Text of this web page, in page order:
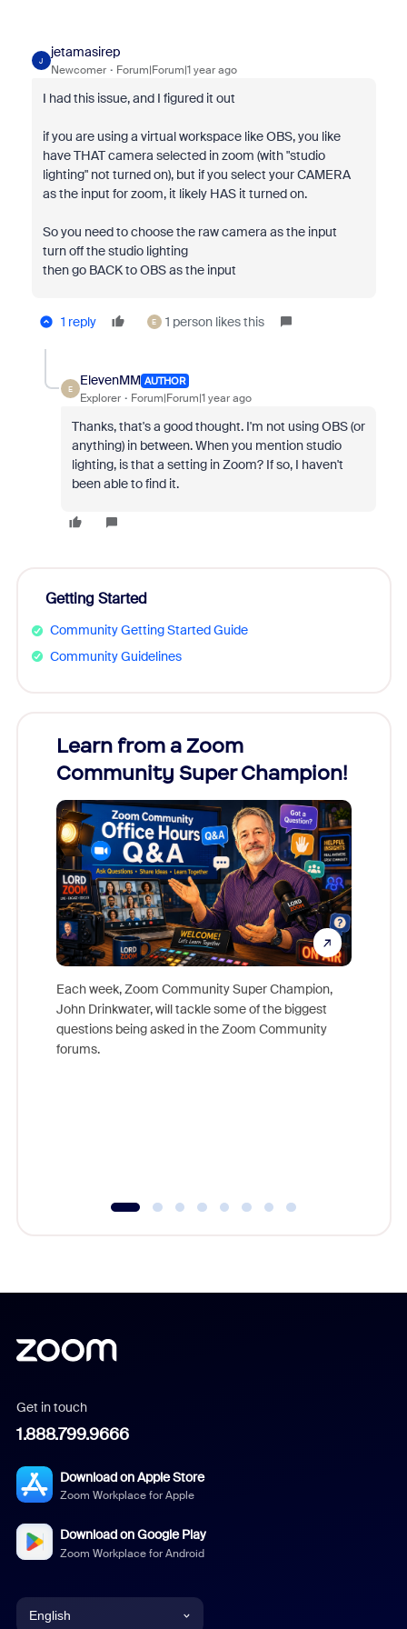
J
jetamasirep
Newcomer Forum|Forum|1 year ago
I had this issue, and I figured it out
if you are using a virtual workspace like OBS, you like
have THAT camera selected in zoom (with "studio
lighting" not turned on), but if you select your CAMERA
as the input for zoom, it likely HAS it turned on.
So you need to choose the raw camera as the input
turn off the studio lighting
then go BACK to OBS as the input
1 reply E 1 person likes this
E
ElevenMM AUTHOR
Explorer Forum|Forum|1 year ago
Thanks, that's a good thought. I'm not using OBS (or
anything) in between. When you mention studio
lighting, is that a setting in Zoom? If so, I haven't
been able to find it.
Getting Started
Community Getting Started Guide
Community Guidelines
Learn from a Zoom
Community Super Champion!
Each week, Zoom Community Super Champion,
John Drinkwater, will tackle some of the biggest
questions being asked in the Zoom Community
forums.
Get in touch
1.888.799.9666
Download on Apple Store
Zoom Workplace for Apple
Download on Google Play
Zoom Workplace for Android
English